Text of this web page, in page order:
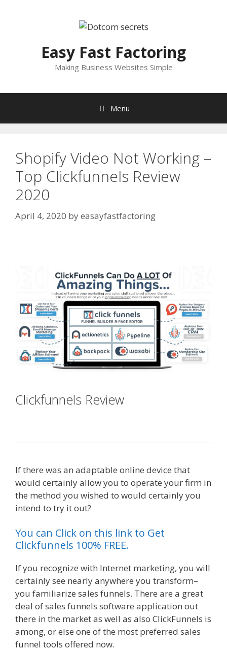
Easy Fast Factoring
Making Business Websites Simple
Menu
Shopify Video Not Working –
Top Clickfunnels Review
2020
April 4, 2020 byeasayfastfactoring
Clickfunnels Review
If there was an adaptable online device that
would certainly allow you to operate your firm in
the method you wished to would certainly you
intend to try it out?
You can Click on this link to Get
Clickfunnels 100% FREE.
If you recognize with Internet marketing, you will
certainly see nearly anywhere you transform–
you familiarize sales funnels. There are a great
deal of sales funnels software application out
there in the market as well as also ClickFunnels is
among, or else one of the most preferred sales
funnel tools offered now.